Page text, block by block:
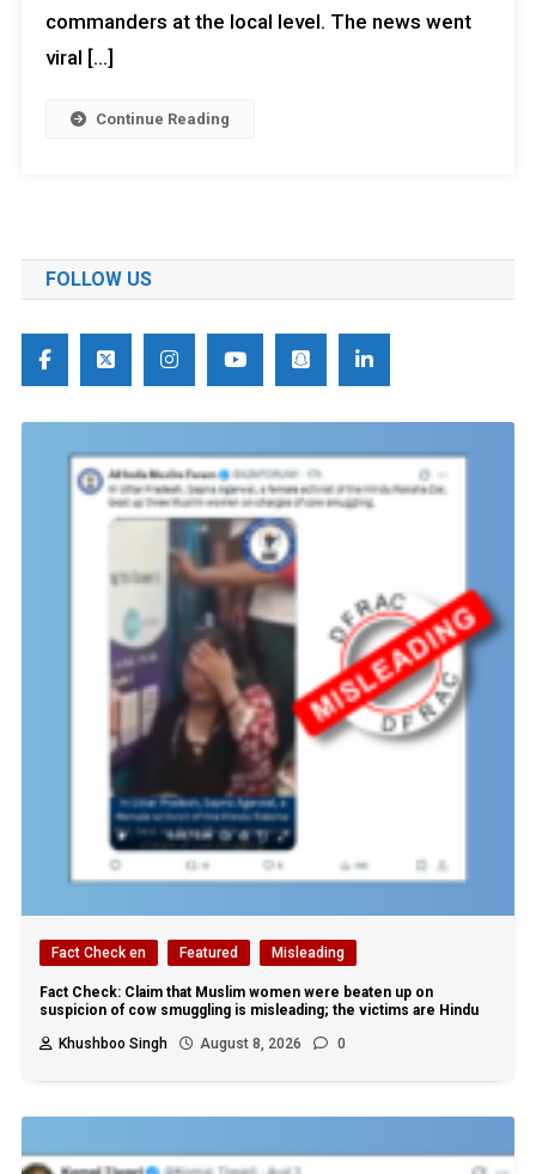
commanders at the local level. The news went
viral […]
Continue Reading
FOLLOW US
Fact Check en Featured Misleading
Fact Check: Claim that Muslim women were beaten up on
suspicion of cow smuggling is misleading; the victims are Hindu
Khushboo Singh
August 8, 2026 0